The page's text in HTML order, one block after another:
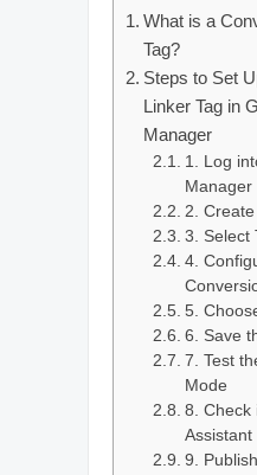
What is a
Tag?
Steps to Set
Linker Tag in
Manager
1. Log
Manager
2. Create
3. Select
4.
5.
6. Save
7. Test
Mode
8. Check
Assistant
9.